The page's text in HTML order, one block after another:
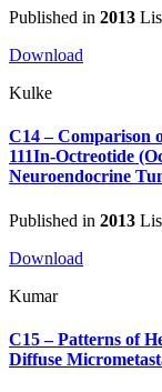
Published in 2013
Download
Kulke
C14 – Comparison
111In-Octreotide
Neuroendocrine
Published in 2013
Download
Kumar
C15 – Patterns of
Diffuse